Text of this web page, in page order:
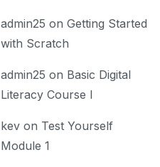
admin25 on Getting Started
with Scratch
admin25 on Basic Digital
Literacy Course I
kev on Test Yourself
Module 1